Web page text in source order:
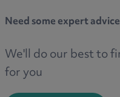
Need someexpert advice
We'll do our best to
for you